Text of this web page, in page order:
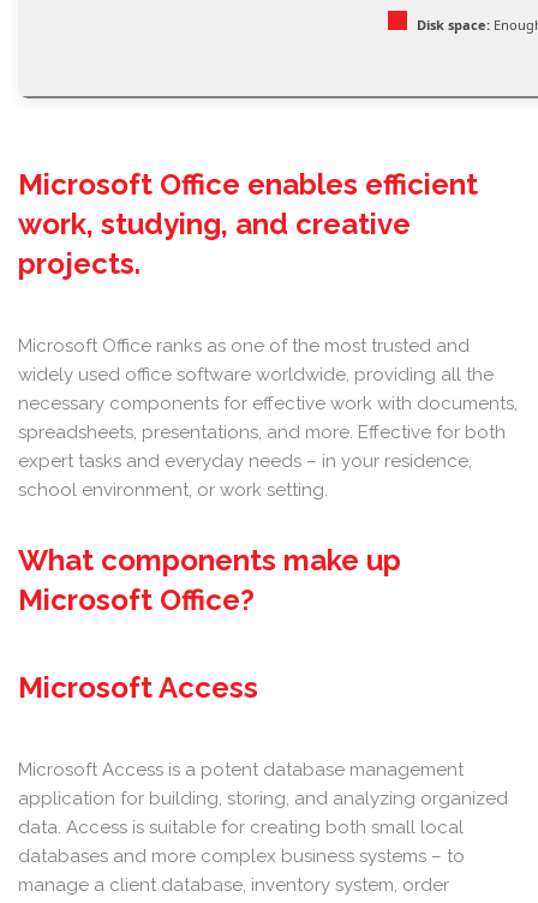
Disk space:
Microsoft Office enables efficient
work, studying, and creative
projects.
Microsoft Office ranks as one of the most trusted and
widely used office software worldwide, providing all the
necessary components for effective work with documents,
spreadsheets, presentations, and more. Effective for both
expert tasks and everyday needs – in your residence,
school environment, or work setting.
What components make up
Microsoft Office?
Microsoft Access
Microsoft Access is a potent database management
application for building, storing, and analyzing organized
data. Access is suitable for creating both small local
databases and more complex business systems – to
manage a client database, inventory system, order